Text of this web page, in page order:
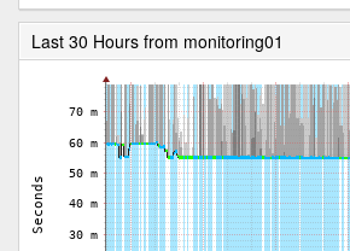
Last 30 Hours from monitoring01